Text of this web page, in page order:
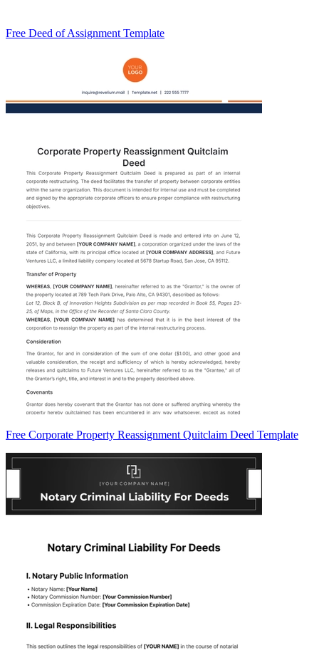
Free Deed of Assignment Template
Free Corporate Property Reassignment Quitclaim Deed Template